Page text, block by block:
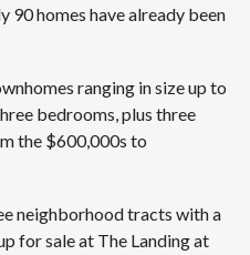
homes have already been
ranging in size up to
bedrooms, plus three
the $600,000s to
neighborhood tracts with a
for sale at The Landing at